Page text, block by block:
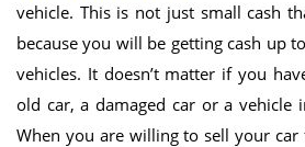
vehicle. This is not just small cash
because you will be getting cash up
vehicles. It doesn’t matter if you
old car, a damaged car or a vehicle
When you are willing to sell your